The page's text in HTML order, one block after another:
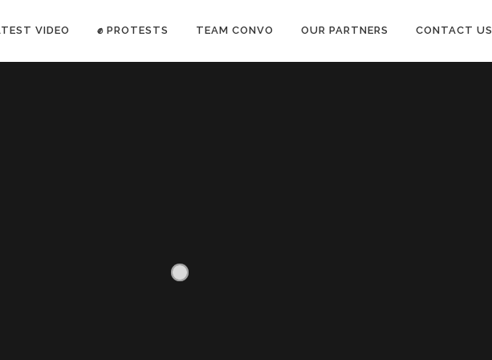
VIDEO ✊ PROTESTS TEAM CONVO OUR PARTNERS CONTACT US